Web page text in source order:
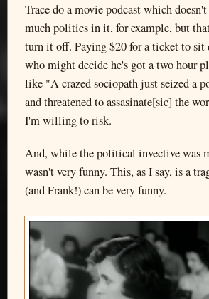
Trace do a movie podcast which
much politics in it, for example, but
turn it off. Paying $20 for a ticket to sit
who might decide he's got a two hour
like "A crazed sociopath just seized a
and threatened to assasinate[sic] the
I'm willing to risk.
And, while the political invective was
wasn't very funny. This, as I say, is a
(and Frank!) can be very funny.